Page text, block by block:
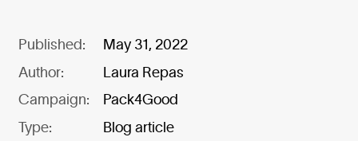
Published:
May 31, 2022
Author:
Laura Repas
Campaign:
Pack4Good
Type:
Blog article